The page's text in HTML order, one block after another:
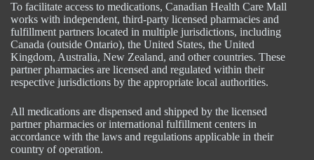
To facilitate access to medications, Canadian Health Care Mall
works with independent, third-party licensed pharmacies and
fulfillment partners located in multiple jurisdictions, including
Canada (outside Ontario), the United States, the United
Kingdom, Australia, New Zealand, and other countries. These
partner pharmacies are licensed and regulated within their
respective jurisdictions by the appropriate local authorities.
All medications are dispensed and shipped by the licensed
partner pharmacies or international fulfillment centers in
accordance with the laws and regulations applicable in their
country of operation.